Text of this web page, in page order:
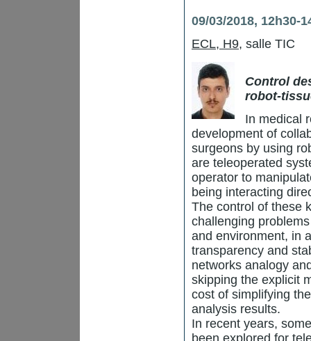
09/03/2018, 12h30-
ECL, H9, salle TIC
Control
robot-
In medical
development of
surgeons by using
are teleoperated
operator to
being interacting
The control of these
challenging
and environment, in
transparency and
networks analogy
skipping the explicit
cost of simplifying
analysis results.
In recent years,
been explored for